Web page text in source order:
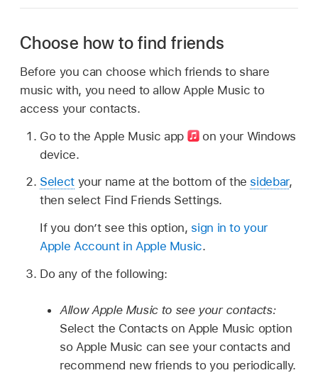
Choose how to find friends
Before you can choose which friends to share
music with, you need to allow Apple Music to
access your contacts.
Go to the Apple Music app
on your Windows
device.
Selectyour name at the bottom of the sidebar,
then select Find Friends Settings.
If you don’t see this option, sign in to your
Apple Account in Apple Music.
Do any of the following:
Allow Apple Music to see your contacts:
Select the Contacts on Apple Music option
so Apple Music can see your contacts and
recommend new friends to you periodically.